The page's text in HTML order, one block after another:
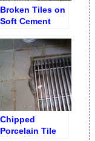
Broken Tiles on
Soft Cement
Dark Marble
Chipped
Porcelain Tile